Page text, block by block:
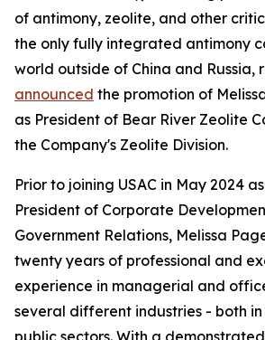
of antimony, zeolite, and other
the only fully integrated antimony
world outside of China and Russia,
announced the promotion of
as President of Bear River Zeolite
the Company's Zeolite Division.
Prior to joining USAC in May 2024
President of Corporate
Government Relations, Melissa
twenty years of professional and
experience in managerial and
several different industries - both
public sectors. With a